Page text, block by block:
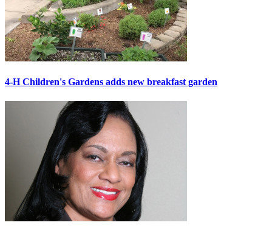
4-H Children's Gardens adds new breakfast garden